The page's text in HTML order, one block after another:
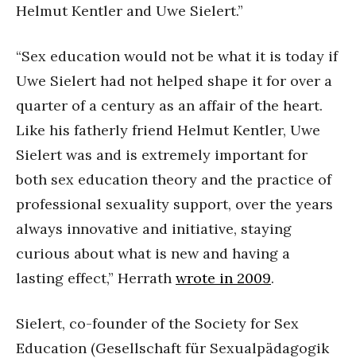
Helmut Kentler and Uwe Sielert.”
“Sex education would not be what it is today if
Uwe Sielert had not helped shape it for over a
quarter of a century as an affair of the heart.
Like his fatherly friend Helmut Kentler, Uwe
Sielert was and is extremely important for
both sex education theory and the practice of
professional sexuality support, over the years
always innovative and initiative, staying
curious about what is new and having a
lasting effect,” Herrath wrote in 2009.
Sielert, co-founder of the Society for Sex
Education (Gesellschaft für Sexualpädagogik